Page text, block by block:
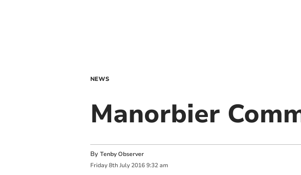
NEWS
Manorbier
By Tenby Observer
Friday 8th July 2016 9:32 am